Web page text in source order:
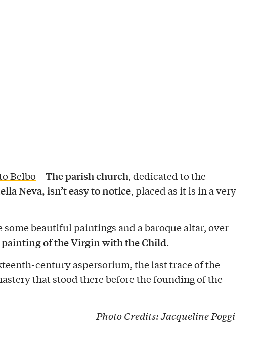
Belbo –The parish church, dedicated to the
Neva, isn’t easy to notice, placed as it is in a very
some beautiful paintings and a baroque altar, over
painting of the Virgin with the Child.
century aspersorium, the last trace of the
that stood there before the founding of the
Photo Credits:Jacqueline Poggi